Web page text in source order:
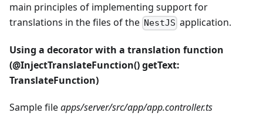
main principles of implementing support for
translations in the files of the NestJS application.
Using a decorator with a translation function
(@InjectTranslateFunction() getText:
TranslateFunction)
Sample fileapps/server/src/app/app.controller.ts